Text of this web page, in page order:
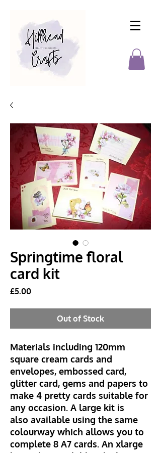
Springtime floral
card kit
£5.00Price
Out of Stock
Materials including 120mm
square cream cards and
envelopes, embossed card,
glitter card, gems and papers to
make 4 pretty cards suitable for
any occasion. A large kit is
also available using the same
colourway which allows you to
complete 8 A7 cards. An xlarge